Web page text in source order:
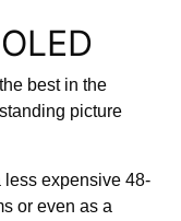
best in the
picture
less expensive 48-
or even as a